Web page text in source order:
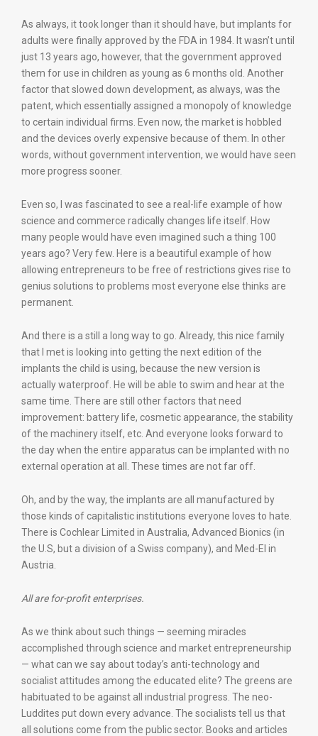
As always, it took longer than it should have, but implants for
adults were finally approved by the FDA in 1984. It wasn’t until
just 13 years ago, however, that the government approved
them for use in children as young as 6 months old. Another
factor that slowed down development, as always, was the
patent, which essentially assigned a monopoly of knowledge
to certain individual firms. Even now, the market is hobbled
and the devices overly expensive because of them. In other
words, without government intervention, we would have seen
more progress sooner.
Even so, I was fascinated to see a real-life example of how
science and commerce radically changes life itself. How
many people would have even imagined such a thing 100
years ago? Very few. Here is a beautiful example of how
allowing entrepreneurs to be free of restrictions gives rise to
genius solutions to problems most everyone else thinks are
permanent.
And there is a still a long way to go. Already, this nice family
that I met is looking into getting the next edition of the
implants the child is using, because the new version is
actually waterproof. He will be able to swim and hear at the
same time. There are still other factors that need
improvement: battery life, cosmetic appearance, the stability
of the machinery itself, etc. And everyone looks forward to
the day when the entire apparatus can be implanted with no
external operation at all. These times are not far off.
Oh, and by the way, the implants are all manufactured by
those kinds of capitalistic institutions everyone loves to hate.
There is Cochlear Limited in Australia, Advanced Bionics (in
the U.S, but a division of a Swiss company), and Med-El in
Austria.
All are for-profit enterprises.
As we think about such things — seeming miracles
accomplished through science and market entrepreneurship
— what can we say about today’s anti-technology and
socialist attitudes among the educated elite? The greens are
habituated to be against all industrial progress. The neo-
Luddites put down every advance. The socialists tell us that
all solutions come from the public sector. Books and articles